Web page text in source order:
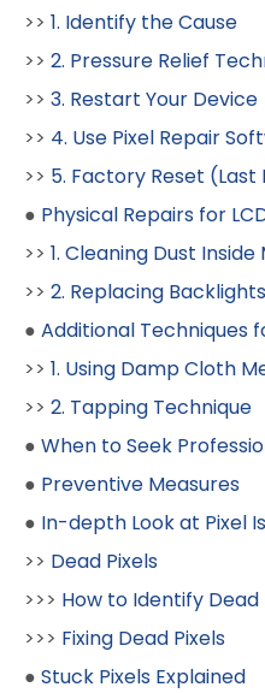
>> 1. Identify the Cause
>> 2. Pressure Relief
>> 3. Restart Your Device
>> 4. Use Pixel Repair
>> 5. Factory Reset (Last
● Physical Repairs for
>> 1. Cleaning Dust
>> 2. Replacing Backlights
● Additional Techniques
>> 1. Using Damp Cloth
>> 2. Tapping Technique
● When to Seek
● Preventive Measures
● In-depth Look at Pixel
>> Dead Pixels
>>> How to Identify Dead
>>> Fixing Dead Pixels
● Stuck Pixels Explained